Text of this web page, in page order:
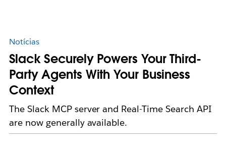
Notícias
Slack Securely Powers Your Third-
Party Agents With Your Business
Context
The Slack MCP server and Real-Time Search API
are now generally available.